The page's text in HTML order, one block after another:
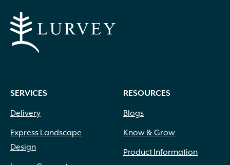
SERVICES
Delivery
Express Landscape
Design
RESOURCES
Blogs
Know & Grow
Product Information